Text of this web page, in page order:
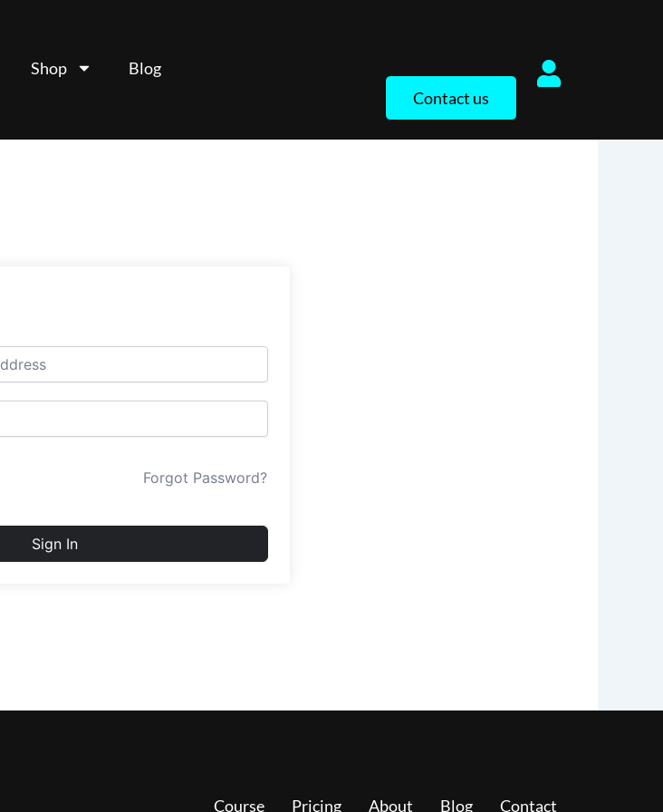
Shop
Blog
Contact us
Forgot Password?
Sign In
Course Pricing About Blog Contact